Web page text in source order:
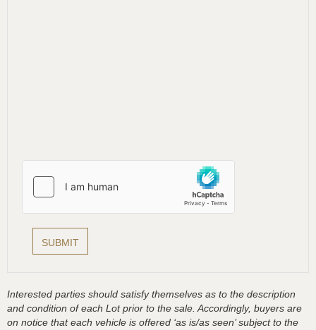
Interested parties should satisfy themselves as to the description
and condition of each Lot prior to the sale. Accordingly, buyers are
on notice that each vehicle is offered ‘as is/as seen’ subject to the